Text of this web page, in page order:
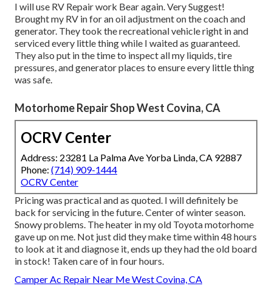
I will use RV Repair work Bear again. Very Suggest!
Brought my RV in for an oil adjustment on the coach and
generator. They took the recreational vehicle right in and
serviced every little thing while I waited as guaranteed.
They also put in the time to inspect all my liquids, tire
pressures, and generator places to ensure every little thing
was safe.
Motorhome Repair Shop West Covina, CA
OCRV Center
Address: 23281 La Palma Ave Yorba Linda, CA 92887
Phone: (714) 909-1444
OCRV Center
Pricing was practical and as quoted. I will definitely be
back for servicing in the future. Center of winter season.
Snowy problems. The heater in my old Toyota motorhome
gave up on me. Not just did they make time within 48 hours
to look at it and diagnose it, ends up they had the old board
in stock! Taken care of in four hours.
Camper Ac Repair Near Me West Covina, CA